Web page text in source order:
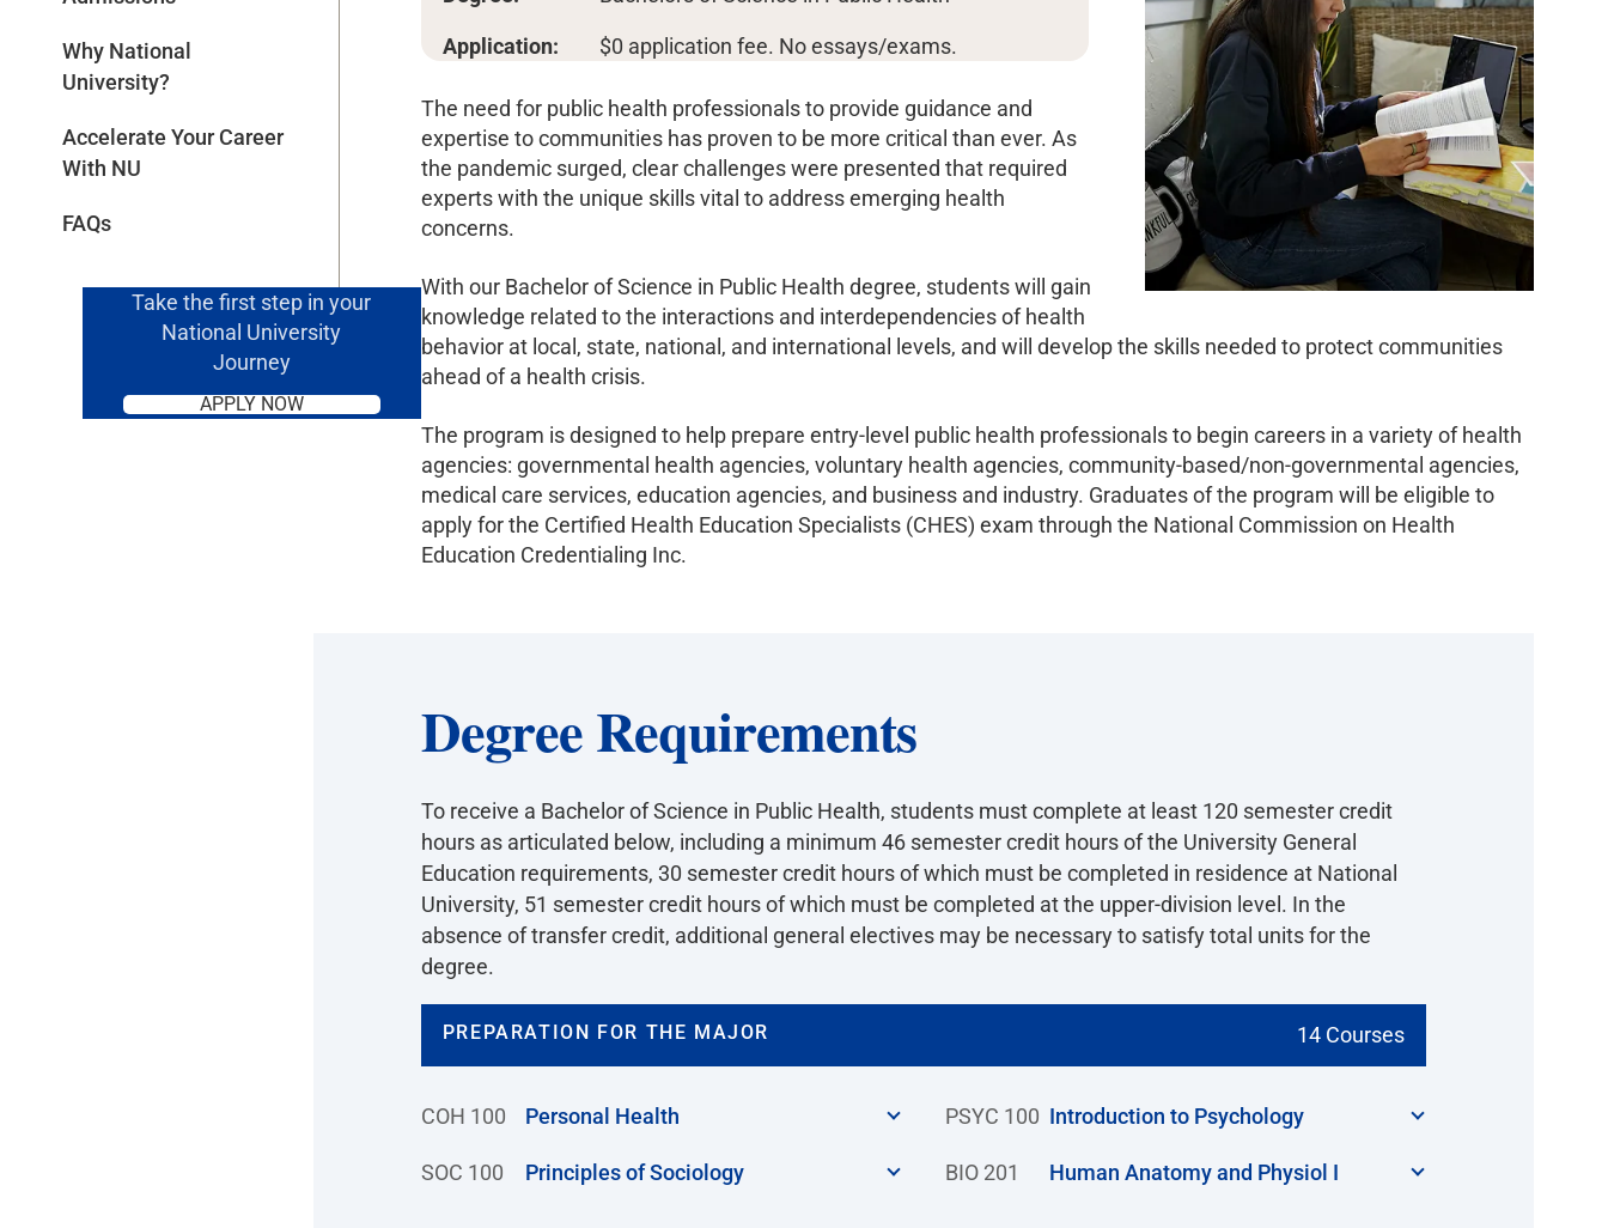
Why National
University?
Accelerate Your Career
With NU
FAQs
Take the first step in your
National University
Journey
APPLY NOW
Application: $0 application fee. No essays/exams.
The need for public health professionals to provide guidance and
expertise to communities has proven to be more critical than ever. As
the pandemic surged, clear challenges were presented that required
experts with the unique skills vital to address emerging health
concerns.
With our Bachelor of Science in Public Health degree, students will gain
knowledge related to the interactions and interdependencies of health
behavior at local, state, national, and international levels, and will develop the skills needed to protect communities
ahead of a health crisis.
The program is designed to help prepare entry-level public health professionals to begin careers in a variety of health
agencies: governmental health agencies, voluntary health agencies, community-based/non-governmental agencies,
medical care services, education agencies, and business and industry. Graduates of the program will be eligible to
apply for the Certified Health Education Specialists (CHES) exam through the National Commission on Health
Education Credentialing Inc.
Degree Requirements
To receive a Bachelor of Science in Public Health, students must complete at least 120 semester credit
hours as articulated below, including a minimum 46 semester credit hours of the University General
Education requirements, 30 semester credit hours of which must be completed in residence at National
University, 51 semester credit hours of which must be completed at the upper-division level. In the
absence of transfer credit, additional general electives may be necessary to satisfy total units for the
degree.
PREPARATION FOR THE MAJOR 14 Courses
COH 100 Personal Health PSYC 100 Introduction to Psychology
SOC 100 Principles of Sociology BIO 201 Human Anatomy and Physiol I